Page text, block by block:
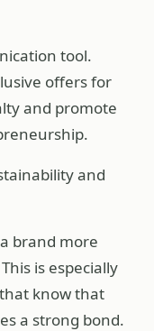
tool.
offers for
and promote
and
brand more
is especially
know that
a strong bond.